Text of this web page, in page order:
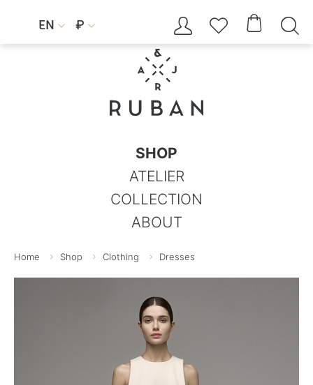
EN  ₽     
SHOP
ATELIER
COLLECTION
ABOUT
Home Shop Clothing Dresses